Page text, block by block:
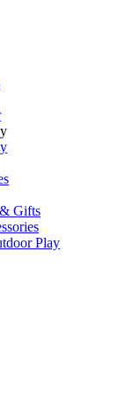
Gifts
Play